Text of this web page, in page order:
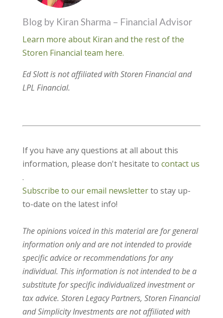
Blog by Kiran Sharma – Financial Advisor
Learn more about Kiran and the rest of the
Storen Financial team here.
Ed Slott is not affiliated with Storen Financial and
LPL Financial.
If you have any questions at all about this
information, please don't hesitate to contact us
.
Subscribe to our email newsletterto stay up-
to-date on the latest info!
The opinions voiced in this material are for general
information only and are not intended to provide
specific advice or recommendations for any
individual. This information is not intended to be a
substitute for specific individualized investment or
tax advice. Storen Legacy Partners, Storen Financial
and Simplicity Investments are not affiliated with